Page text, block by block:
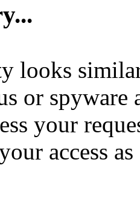
looks
or spyware
your
access